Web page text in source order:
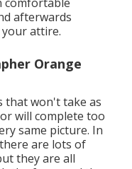
afterwards
attire.
Orange
that won't take as
will complete too
same picture. In
are lots of
they are all